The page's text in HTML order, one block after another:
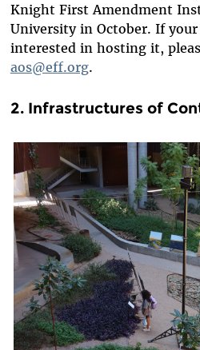
Knight First Amendment
University in October. If
interested in hosting it,
aos@eff.org.
2. Infrastructures of